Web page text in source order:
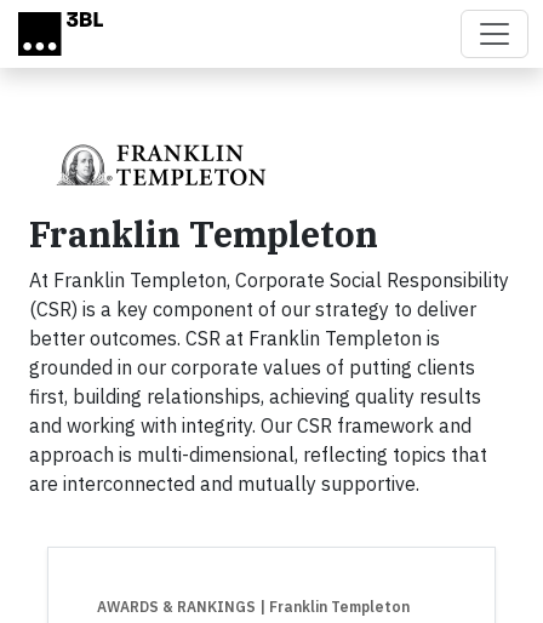
Skip to main content
Franklin Templeton
At Franklin Templeton, Corporate Social Responsibility
(CSR) is a key component of our strategy to deliver
better outcomes. CSR at Franklin Templeton is
grounded in our corporate values of putting clients
first, building relationships, achieving quality results
and working with integrity. Our CSR framework and
approach is multi-dimensional, reflecting topics that
are interconnected and mutually supportive.
AWARDS & RANKINGS | Franklin Templeton